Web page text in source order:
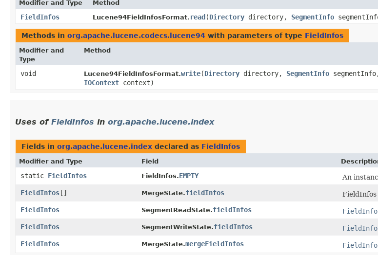
Modifier and Type Method
FieldInfos Lucene94FieldInfosFormat. read ​(Directory directory, SegmentInfo
Methods in org.apache.lucene.codecs.lucene94 with parameters of type FieldInfos
Modifier and
Type
Method
void Lucene94FieldInfosFormat.write​(Directory directory, SegmentInfo
IOContext context)
Uses of FieldInfos in org.apache.lucene.index
Fields in org.apache.lucene.index declared as FieldInfos
Modifier and Type Field
static FieldInfos FieldInfos.EMPTY
An
FieldInfos [] MergeState.fieldInfos
FieldInfos
FieldInfos
SegmentReadState.fieldInfos
FieldInfos
SegmentWriteState.fieldInfos
FieldInfos
MergeState.mergeFieldInfos